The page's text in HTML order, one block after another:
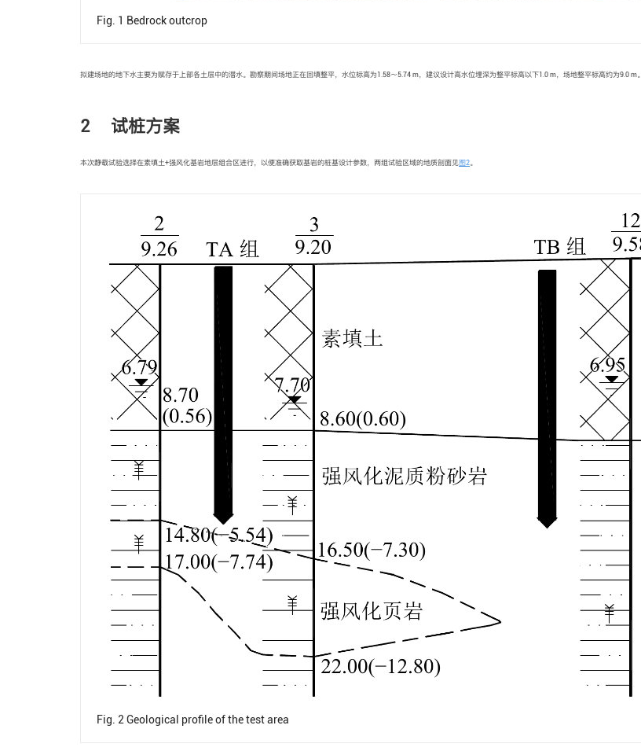
Fig. 1 Bedrock outcrop
拟建场地的地下水主要为赋存于上部各土层中的潜水。勘察期间场地正在回填整平，水位标高为1.58～5.74 m，建议设计高水位埋深为整平标高以下1.0 m，场地整平标高约为9.0 m。
2 试桩方案
本次静载试验选择在素填土+强风化基岩地层组合区进行，以便准确获取基岩的桩基设计参数，两组试验区域的地质剖面见 图2 。
Fig. 2 Geological profile of the test area